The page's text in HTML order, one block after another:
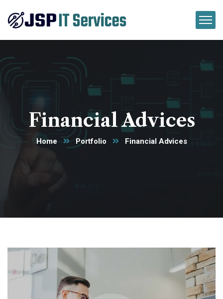
Financial Advices
Home Portfolio Financial Advices